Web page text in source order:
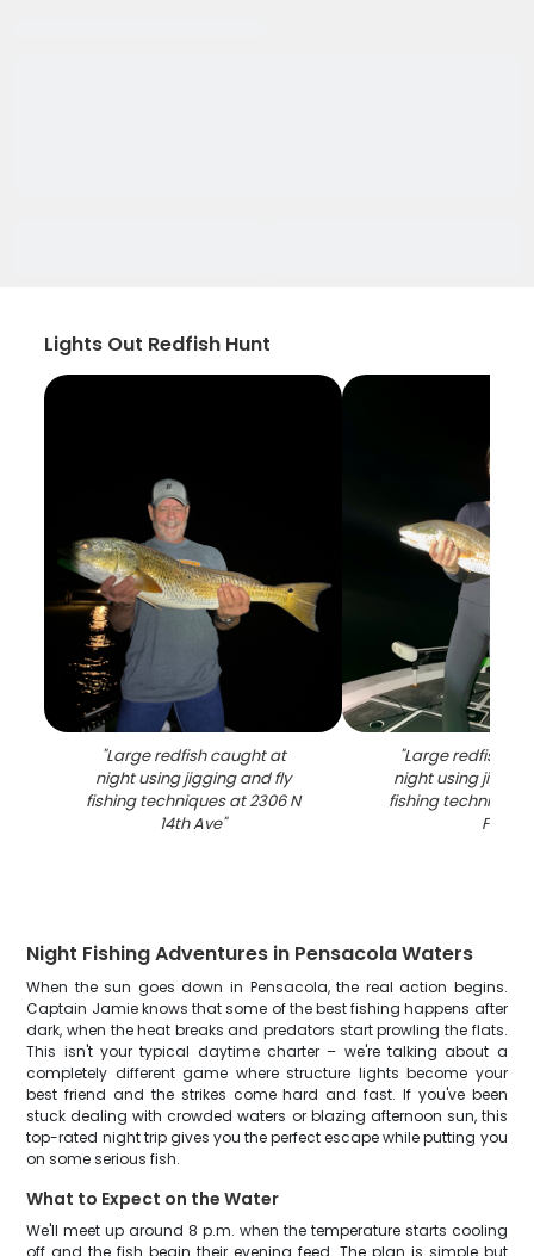
Lights Out Redfish Hunt
"Large redfish caught at
night using jigging and fly
fishing techniques at 2306 N
14th Ave"
"Large redfish
night using
fishing techniques
FL
Night Fishing Adventures in Pensacola Waters
When the sun goes down in Pensacola, the real action begins.
Captain Jamie knows that some of the best fishing happens after
dark, when the heat breaks and predators start prowling the flats.
This isn't your typical daytime charter – we're talking about a
completely different game where structure lights become your
best friend and the strikes come hard and fast. If you've been
stuck dealing with crowded waters or blazing afternoon sun, this
top-rated night trip gives you the perfect escape while putting you
on some serious fish.
What to Expect on the Water
We'll meet up around 8 p.m. when the temperature starts cooling
off and the fish begin their evening feed. The plan is simple but